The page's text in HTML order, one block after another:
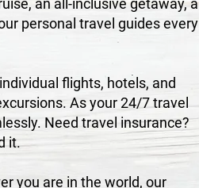
an all-inclusive getaway, a
personal travel guides every
flights, hotels, and
As your 24/7 travel
Need travel insurance?
it.
you are in the world, our